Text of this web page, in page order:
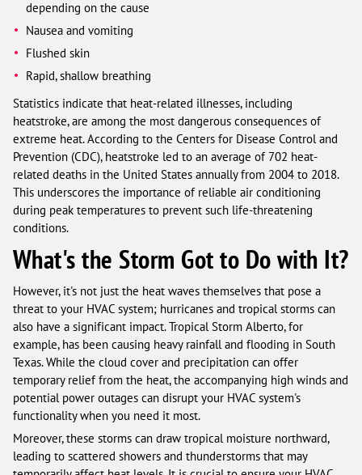
depending on the cause
Nausea and vomiting
Flushed skin
Rapid, shallow breathing
Statistics indicate that heat-related illnesses, including
heatstroke, are among the most dangerous consequences of
extreme heat. According to the Centers for Disease Control and
Prevention (CDC), heatstroke led to an average of 702 heat-
related deaths in the United States annually from 2004 to 2018.
This underscores the importance of reliable air conditioning
during peak temperatures to prevent such life-threatening
conditions.
What's the Storm Got to Do with It?
However, it's not just the heat waves themselves that pose a
threat to your HVAC system; hurricanes and tropical storms can
also have a significant impact. Tropical Storm Alberto, for
example, has been causing heavy rainfall and flooding in South
Texas. While the cloud cover and precipitation can offer
temporary relief from the heat, the accompanying high winds and
potential power outages can disrupt your HVAC system's
functionality when you need it most.
Moreover, these storms can draw tropical moisture northward,
leading to scattered showers and thunderstorms that may